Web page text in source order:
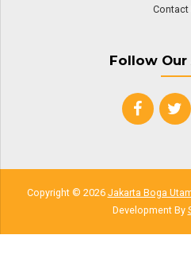
Contact
Follow
Copyright © 2026 Jakarta Boga
Development By